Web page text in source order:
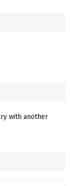
with another